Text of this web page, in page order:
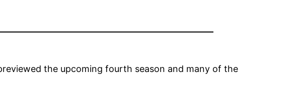
the upcoming fourth season and many of the